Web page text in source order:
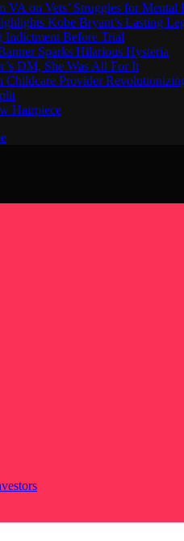
VA on Vets’ Struggles for
Kobe Bryant’s Lasting
Before Trial
Sparks Hilarious Hysteria
DM, She Was All For It
Childcare Provider
Hairpiece